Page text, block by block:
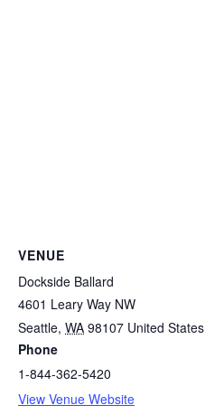
VENUE
Dockside Ballard
4601 Leary Way NW
Seattle, WA 98107 United States
Phone
1-844-362-5420
View Venue Website